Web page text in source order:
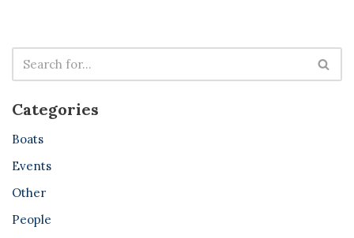
Categories
Boats
Events
Other
People